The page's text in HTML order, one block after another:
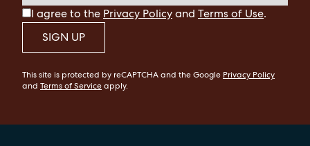
I agree to the Privacy Policyand Terms of Use.
SIGN UP
This site is protected by reCAPTCHA and the Google Privacy Policy
and Terms of Serviceapply.